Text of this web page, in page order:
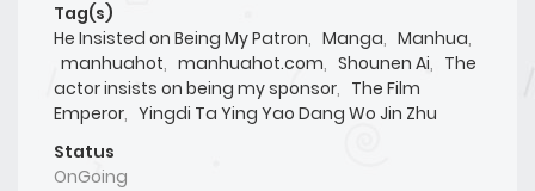
Tag(s)
He Insisted on Being My Patron, Manga, Manhua,
manhuahot, manhuahot.com, Shounen Ai, The
actor insists on being my sponsor, The Film
Emperor, Yingdi Ta Ying Yao Dang Wo Jin Zhu
Status
OnGoing